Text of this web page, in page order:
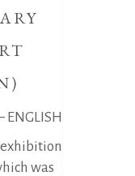
ENGLISH
was